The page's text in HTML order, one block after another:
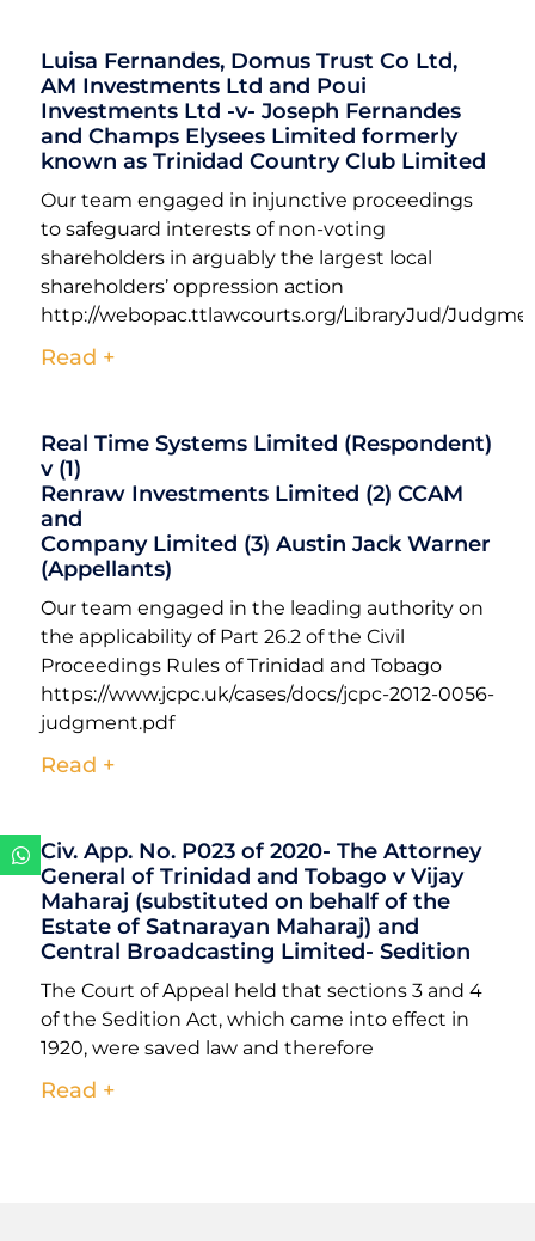
Luisa Fernandes, Domus Trust Co Ltd,
AM Investments Ltd and Poui
Investments Ltd -v- Joseph Fernandes
and Champs Elysees Limited formerly
known as Trinidad Country Club Limited
Our team engaged in injunctive proceedings
to safeguard interests of non-voting
shareholders in arguably the largest local
shareholders’ oppression action
http://webopac.ttlawcourts.org/LibraryJud/
Read +
Real Time Systems Limited (Respondent)
v (1)
Renraw Investments Limited (2) CCAM
and
Company Limited (3) Austin Jack Warner
(Appellants)
Our team engaged in the leading authority on
the applicability of Part 26.2 of the Civil
Proceedings Rules of Trinidad and Tobago
https://www.jcpc.uk/cases/docs/jcpc-2012-0056-
judgment.pdf
Read +
Civ. App. No. P023 of 2020- The Attorney
General of Trinidad and Tobago v Vijay
Maharaj (substituted on behalf of the
Estate of Satnarayan Maharaj) and
Central Broadcasting Limited- Sedition
The Court of Appeal held that sections 3 and 4
of the Sedition Act, which came into effect in
1920, were saved law and therefore
Read +